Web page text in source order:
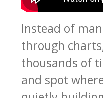
Instead of
through
thousands of
and spot